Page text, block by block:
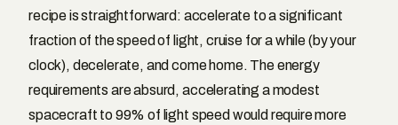
recipe is straightforward: accelerate to a significant
fraction of the speed of light, cruise for a while (by your
clock), decelerate, and come home. The energy
requirements are absurd, accelerating a modest
spacecraft to 99% of light speed would require more